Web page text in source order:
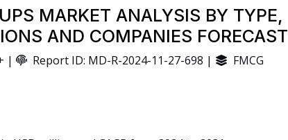
MARKET ANALYSIS BY TYPE,
AND COMPANIES FORECAST
| Report ID: MD-R-2024-11-27-698 |
FMCG